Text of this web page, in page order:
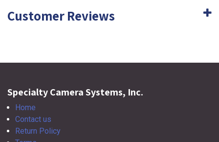
Customer Reviews
Specialty Camera Systems, Inc.
Home
Contact us
Return Policy